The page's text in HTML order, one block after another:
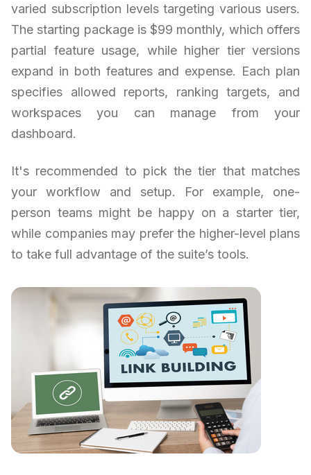
varied subscription levels targeting various users.
The starting package is $99 monthly, which offers
partial feature usage, while higher tier versions
expand in both features and expense. Each plan
specifies allowed reports, ranking targets, and
workspaces you can manage from your
dashboard.
It's recommended to pick the tier that matches
your workflow and setup. For example, one-
person teams might be happy on a starter tier,
while companies may prefer the higher-level plans
to take full advantage of the suite’s tools.